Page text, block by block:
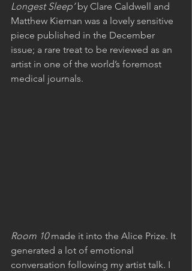
Longest Sleep’ by Clare Caldwell and
Matthew Kiernan was a lovely sensitive
piece published in the December
issue; a rare treat to be reviewed as an
artist in one of the world’s foremost
medical journals.
Room 10 made it into the Alice Prize. It
generated a lot of emotional
conversation following my artist talk. I